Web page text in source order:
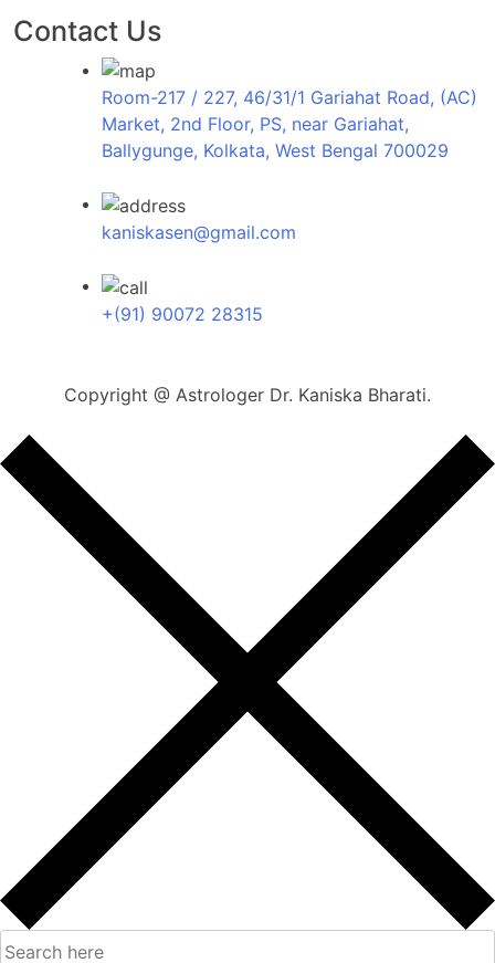
Contact Us
Room-217 / 227, 46/31/1 Gariahat Road, (AC)
Market, 2nd Floor, PS, near Gariahat,
Ballygunge, Kolkata, West Bengal 700029
kaniskasen@gmail.com
+(91) 90072 28315
Copyright @ Astrologer Dr. Kaniska Bharati.